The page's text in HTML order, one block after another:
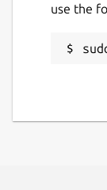
use the